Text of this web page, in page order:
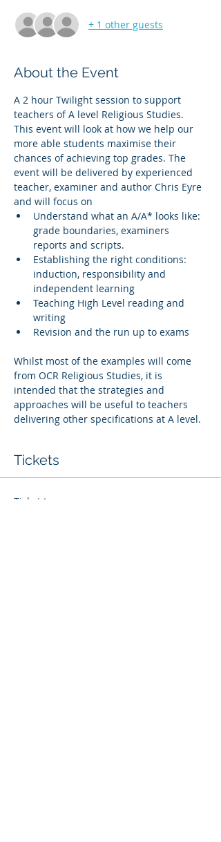
+ 1 other guests
About the Event
A 2 hour Twilight session to support
teachers of A level Religious Studies.
This event will look at how we help our
more able students maximise their
chances of achieving top grades. The
event will be delivered by experienced
teacher, examiner and author Chris Eyre
and will focus on
Understand what an A/A* looks like:
grade boundaries, examiners
reports and scripts.
Establishing the right conditions:
induction, responsibility and
independent learning
Teaching High Level reading and
writing
Revision and the run up to exams
Whilst most of the examples will come
from OCR Religious Studies, it is
intended that the strategies and
approaches will be useful to teachers
delivering other specifications at A level.
Tickets
Ticket type